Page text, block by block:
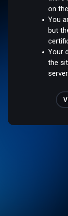
on
You
but
Your
the
server.